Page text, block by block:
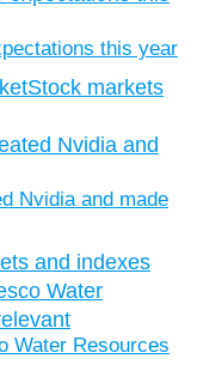
this year
Stock markets
Nvidia and made
and indexes
Water Resources